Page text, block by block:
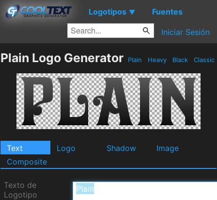
Logotipos ▼ Fuentes
Iniciar Sesión
Plain Logo Generator Plain Heavy Black Classic
Text Logo Shadow
Image
Composite
Texto de
Logotipo